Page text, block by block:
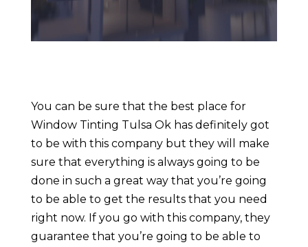
You can be sure that the best place for
Window Tinting Tulsa Ok has definitely got
to be with this company but they will make
sure that everything is always going to be
done in such a great way that you’re going
to be able to get the results that you need
right now. If you go with this company, they
guarantee that you’re going to be able to